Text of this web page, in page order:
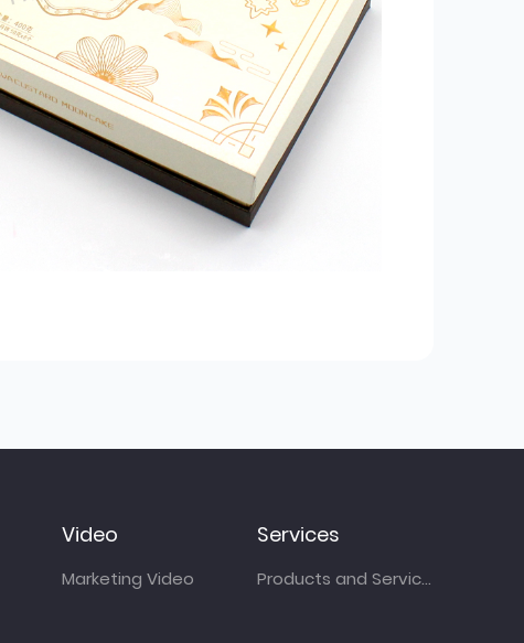
Video
Marketing Video
Services
Products and Services